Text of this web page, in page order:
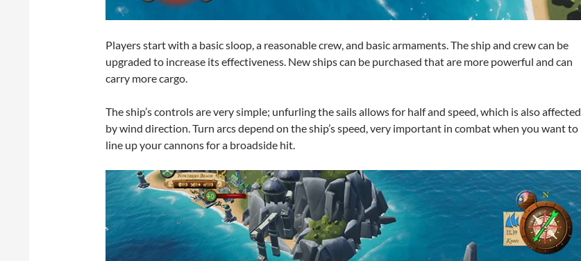
Players start with a basic sloop, a reasonable crew, and basic armaments. The ship and crew can be
upgraded to increase its effectiveness. New ships can be purchased that are more powerful and can
carry more cargo.
The ship’s controls are very simple; unfurling the sails allows for half and speed, which is also affected
by wind direction. Turn arcs depend on the ship’s speed, very important in combat when you want to
line up your cannons for a broadside hit.